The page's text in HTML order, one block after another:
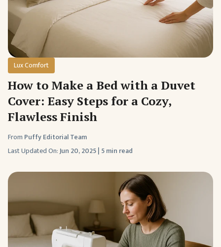
Lux Comfort
How to Make a Bed with a Duvet
Cover: Easy Steps for a Cozy,
Flawless Finish
From Puffy Editorial Team
Last Updated On:Jun 20, 2025| 5 min read